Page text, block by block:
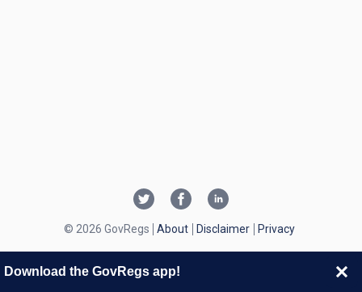
© 2026 GovRegs About Disclaimer Privacy
Download the GovRegs app!